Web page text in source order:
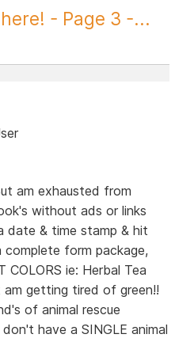
- Page 3 -...
am exhausted from
without ads or links
date & time stamp & hit
form package,
COLORS ie: Herbal Tea
getting tired of green!!
of animal rescue
have a SINGLE animal